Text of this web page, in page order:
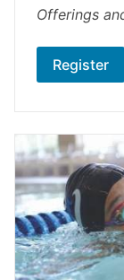
Offerings
Register